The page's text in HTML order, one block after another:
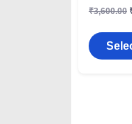
₹3,600.00